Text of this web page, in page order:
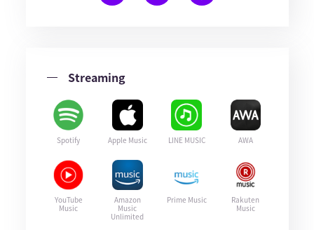
Streaming
Spotify Apple Music LINE MUSIC AWA
YouTube
Music
Amazon
Music
Unlimited
Prime Music
Rakuten
Music